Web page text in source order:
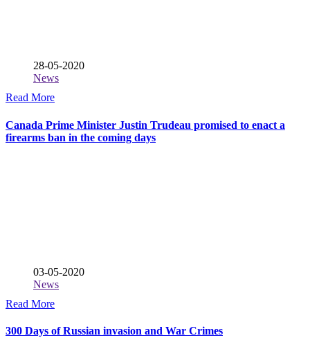
28-05-2020
News
Read More
Canada Prime Minister Justin Trudeau promised to enact a
firearms ban in the coming days
03-05-2020
News
Read More
300 Days of Russian invasion and War Crimes